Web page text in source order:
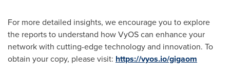
For more detailed insights, we encourage you to explore
the reports to understand how VyOS can enhance your
network with cutting-edge technology and innovation. To
obtain your copy, please visit: https://vyos.io/gigaom